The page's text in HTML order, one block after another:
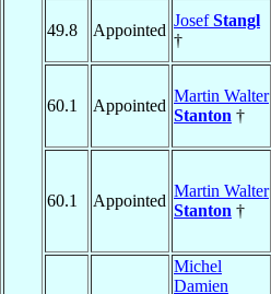
49.8 Appointed
JosefStangl
†
60.1 Appointed
Martin Walter
Stanton †
60.1 Appointed
Martin Walter
Stanton †
Michel
Damien